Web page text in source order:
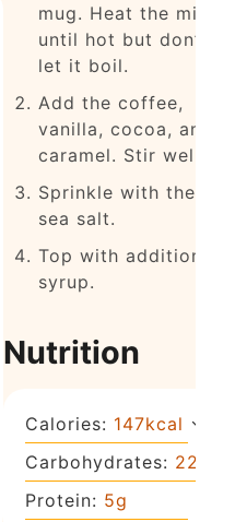
mug. Heat the milk
until hot but don’t
let it boil.
Add the coffee,
vanilla, cocoa, and
caramel. Stir well
Sprinkle with the
sea salt.
Top with additional
syrup.
Nutrition
Calories: 147kcal
Carbohydrates: 22
Protein: 5g